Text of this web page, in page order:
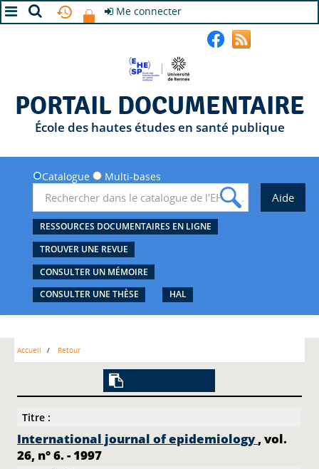
Me connecter
PORTAIL DOCUMENTAIRE
École des hautes études en santé publique
Catalogue Multi-bases
RESSOURCES DOCUMENTAIRES EN LIGNE
TROUVER UNE REVUE
CONSULTER UN MÉMOIRE
CONSULTER UNE THÈSE
HAL
Accueil Retour
Titre :
International journal of epidemiology, vol.
26, n° 6. - 1997